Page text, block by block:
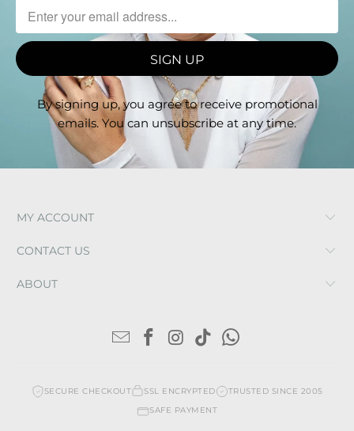
By signing up, you agree to receive promotional
emails. You can unsubscribe at any time.
MY ACCOUNT
CONTACT US
ABOUT
SECURE CHECKOUT SSL ENCRYPTED
TRUSTED SINCE 2005
SAFE PAYMENT